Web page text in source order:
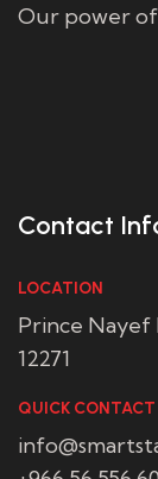
Our power
Contact
LOCATION
Prince Nayef
12271
QUICK CONTACT